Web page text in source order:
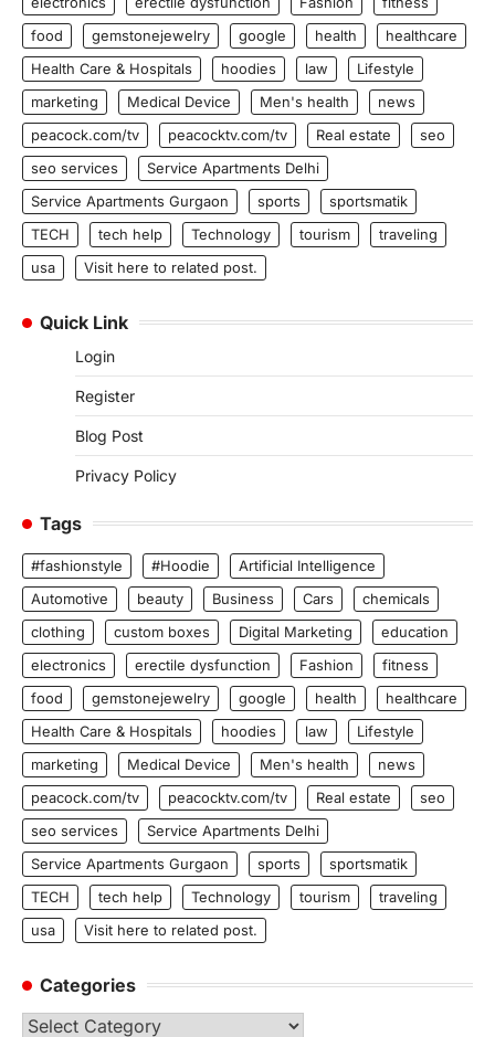
food
gemstonejewelry google health
healthcare
Health Care & Hospitals
hoodies law
Lifestyle
marketing
Medical Device Men's health
news
peacock.com/tv
peacocktv.com/tv Real estate
seo
seo services
Service Apartments Delhi
Service Apartments Gurgaon
sports
sportsmatik
TECH
tech help Technology tourism
traveling
usa
Visit here to related post.
Quick Link
Login
Register
Blog Post
Privacy Policy
Tags
#fashionstyle #Hoodie
Artificial Intelligence
Automotive
beauty Business Cars
chemicals
clothing
custom boxes Digital Marketing
education
electronics
erectile dysfunction Fashion
fitness
food
gemstonejewelry google health
healthcare
Health Care & Hospitals
hoodies law
Lifestyle
marketing
Medical Device Men's health
news
peacock.com/tv
peacocktv.com/tv Real estate
seo
seo services
Service Apartments Delhi
Service Apartments Gurgaon
sports
sportsmatik
TECH
tech help Technology tourism
traveling
usa
Visit here to related post.
Categories
Categories